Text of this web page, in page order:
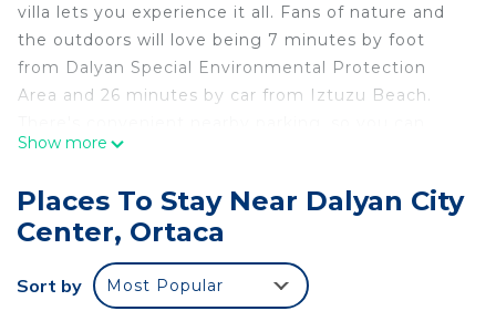
villa lets you experience it all. Fans of nature and
the outdoors will love being 7 minutes by foot
from Dalyan Special Environmental Protection
Area and 26 minutes by car from Iztuzu Beach.
leave your vehicle behind and let your feet make
Tombs or the 7-minute walk to Sea Turtles Statue.
While you're here, you can enjoy all the comforts
of home and more, including free WiFi and a
garden.
Show more
Places To Stay Near Dalyan City
Center, Ortaca
Sort by Most Popular